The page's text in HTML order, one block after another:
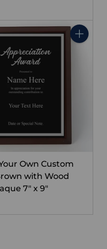
Quantity
Own Custom
with Wood
7" x 9"